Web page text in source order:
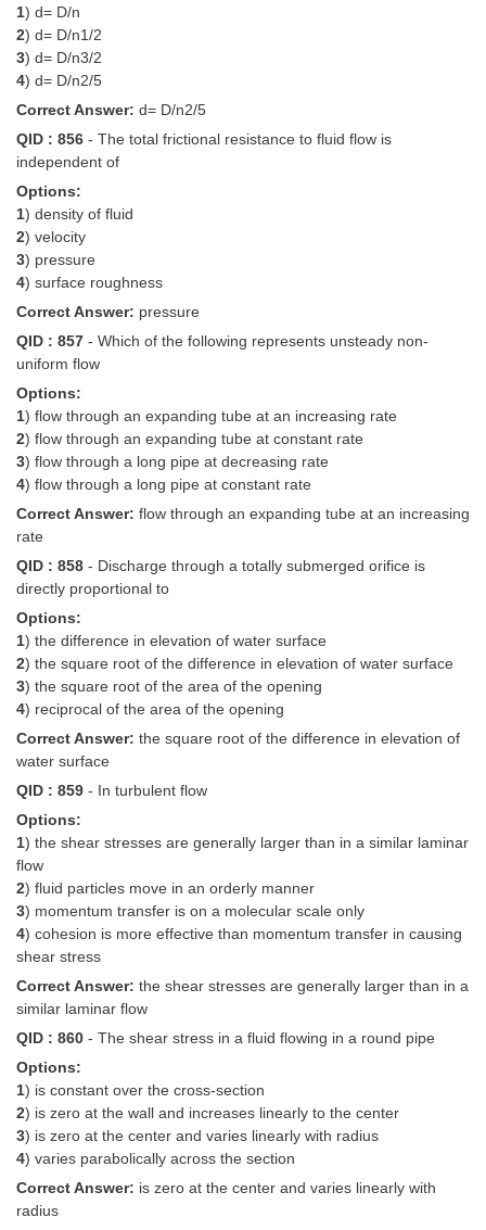
1) d= D/n
2) d= D/n1/2
3) d= D/n3/2
4) d= D/n2/5
Correct Answer: d= D/n2/5
QID : 856 - The total frictional resistance to fluid flow is
independent of
Options:
1) density of fluid
2) velocity
3) pressure
4) surface roughness
Correct Answer: pressure
QID : 857 - Which of the following represents unsteady non-
uniform flow
Options:
1) flow through an expanding tube at an increasing rate
2) flow through an expanding tube at constant rate
3) flow through a long pipe at decreasing rate
4) flow through a long pipe at constant rate
Correct Answer: flow through an expanding tube at an increasing
rate
QID : 858 - Discharge through a totally submerged orifice is
directly proportional to
Options:
1) the difference in elevation of water surface
2) the square root of the difference in elevation of water surface
3) the square root of the area of the opening
4) reciprocal of the area of the opening
Correct Answer: the square root of the difference in elevation of
water surface
QID : 859 - In turbulent flow
Options:
1) the shear stresses are generally larger than in a similar laminar
flow
2) fluid particles move in an orderly manner
3) momentum transfer is on a molecular scale only
4) cohesion is more effective than momentum transfer in causing
shear stress
Correct Answer: the shear stresses are generally larger than in a
similar laminar flow
QID : 860 - The shear stress in a fluid flowing in a round pipe
Options:
1) is constant over the cross-section
2) is zero at the wall and increases linearly to the center
3) is zero at the center and varies linearly with radius
4) varies parabolically across the section
Correct Answer: is zero at the center and varies linearly with
radius